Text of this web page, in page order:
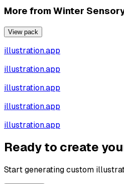
More from Winter
View pack
illustration.app
illustration.app
illustration.app
illustration.app
illustration.app
Ready to create
Start generating custom